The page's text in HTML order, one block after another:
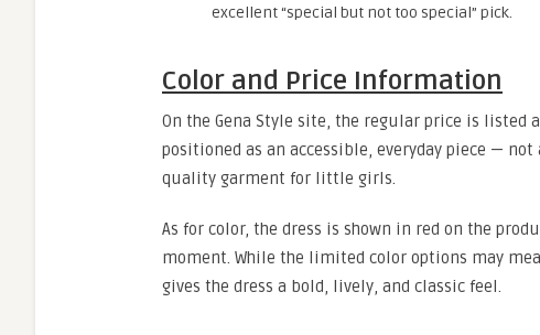
excellent “special but not too special” pick.
Color and Price Information
On the Gena Style site, the regular price is listed
positioned as an accessible, everyday piece —
quality garment for little girls.
As for color, the dress is shown in red on the
moment. While the limited color options may
gives the dress a bold, lively, and classic feel.